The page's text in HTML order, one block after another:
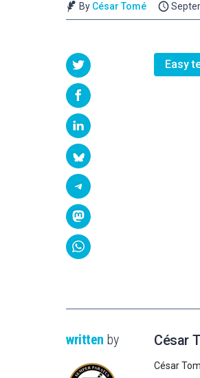
By César Tomé
Easy
written by César
César